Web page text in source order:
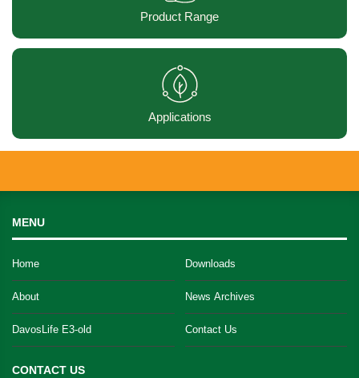
Product Range
Applications
MENU
Home
About
DavosLife E3-old
Downloads
News Archives
Contact Us
CONTACT US